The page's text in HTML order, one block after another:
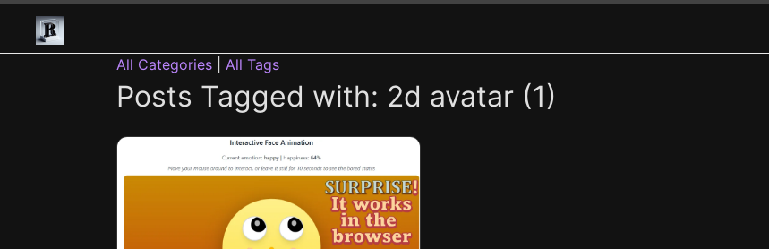
All Categories
All Tags
Posts Tagged with: 2d avatar (1)